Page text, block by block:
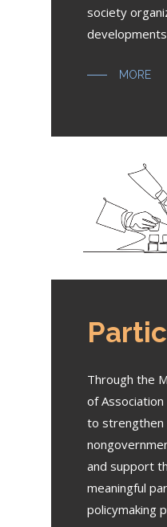
society
MORE
Through the
of
to strengthen
and support
meaningful
policymaking